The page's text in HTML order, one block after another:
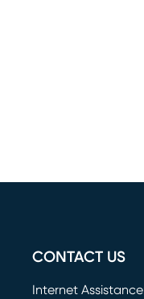
CONTACT US
Internet